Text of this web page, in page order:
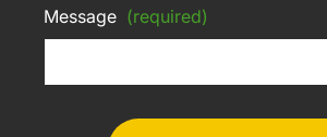
Message (required)